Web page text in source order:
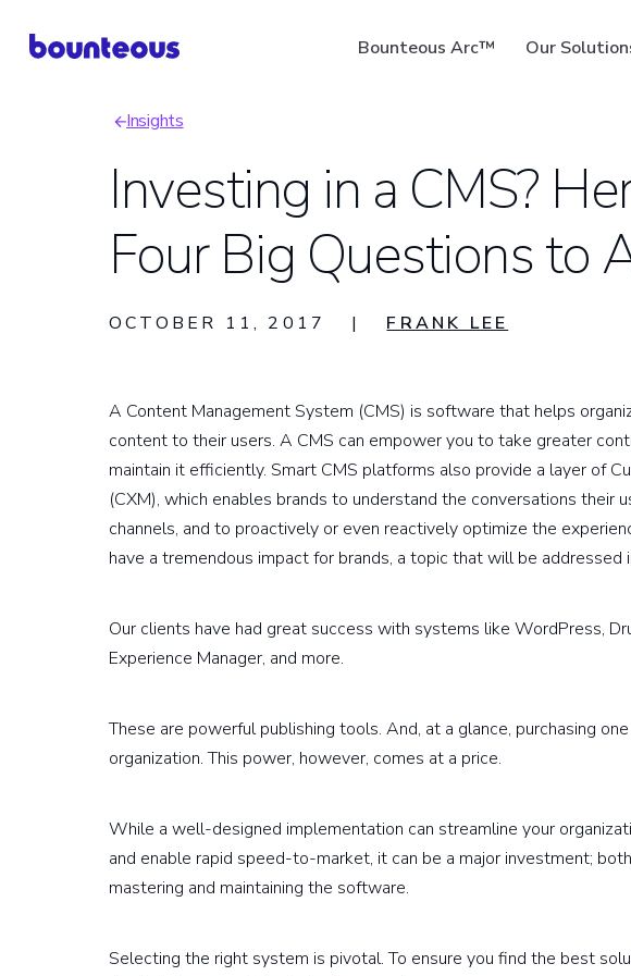
Bounteous Arc™ Our
Suggested Search Terms
Breadcrumb
Insights
Investing in a CMS?
Four Big Questions to
OCTOBER 11, 2017 | FRANK LEE
A Content Management System (CMS) is software that helps
content to their users. A CMS can empower you to take greater
maintain it efficiently. Smart CMS platforms also provide a layer of
(CXM), which enables brands to understand the conversations their
channels, and to proactively or even reactively optimize the
have a tremendous impact for brands, a topic that will be addressed
Our clients have had great success with systems like WordPress,
Experience Manager, and more.
These are powerful publishing tools. And, at a glance, purchasing
organization. This power, however, comes at a price.
While a well-designed implementation can streamline your
and enable rapid speed-to-market, it can be a major investment;
mastering and maintaining the software.
Selecting the right system is pivotal. To ensure you find the best